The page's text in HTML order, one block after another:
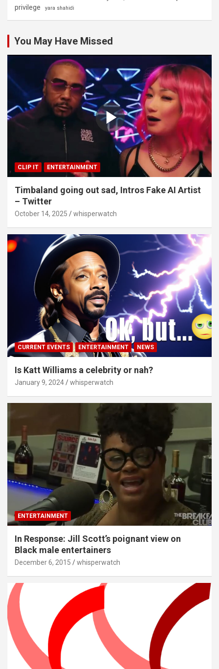
privilege
yara shahidi
You May Have Missed
CLIP IT ENTERTAINMENT
Timbaland going out sad, Intros Fake AI Artist
– Twitter
October 14, 2025 whisperwatch
CURRENT EVENTS ENTERTAINMENT NEWS
Is Katt Williams a celebrity or nah?
January 9, 2024 whisperwatch
ENTERTAINMENT
In Response: Jill Scott’s poignant view on
Black male entertainers
December 6, 2015 whisperwatch